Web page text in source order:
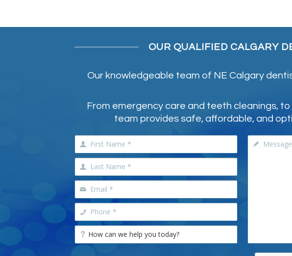
OUR QUALIFIED CALGARY
Our knowledgeable team of NE Calgary
From emergency care and teeth cleanings,
team provides safe, affordable, and